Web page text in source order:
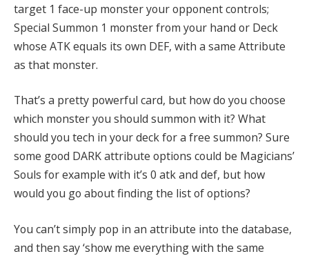
target 1 face-up monster your opponent controls;
Special Summon 1 monster from your hand or Deck
whose ATK equals its own DEF, with a same Attribute
as that monster.
That’s a pretty powerful card, but how do you choose
which monster you should summon with it? What
should you tech in your deck for a free summon? Sure
some good DARK attribute options could be Magicians’
Souls for example with it’s 0 atk and def, but how
would you go about finding the list of options?
You can’t simply pop in an attribute into the database,
and then say ‘show me everything with the same